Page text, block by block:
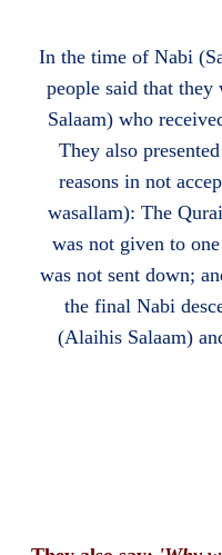
In the time of Nabi
people said that
Salaam) who
They also
reasons in not
wasallam): The
was not given to
was not sent down;
the final Nabi
(Alaihis Salaam)